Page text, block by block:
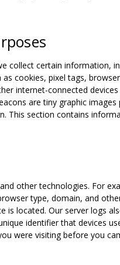
collect certain information,
cookies, pixel tags,
internet-connected
are tiny graphic
This section contains
other technologies. For
type, domain, and
is located. Our server logs
identifier that devices
were visiting before you